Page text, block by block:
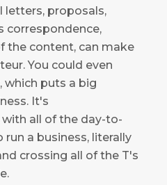
proposals,
correspondence,
the content, can make
You could even
puts a big
It's
all of the day-to-
a business, literally
crossing all of the T's